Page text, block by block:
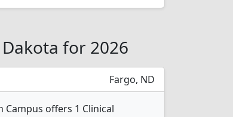
for 2026
Fargo, ND
offers 1 Clinical